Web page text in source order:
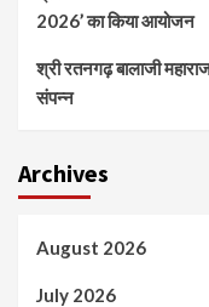
2026’ का किया आयोजन
श्री रतनगढ़ बालाजी
संपन्न
Archives
August 2026
July 2026